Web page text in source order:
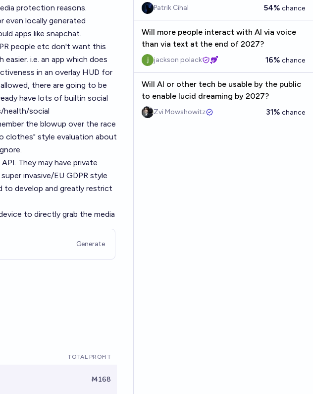
protection reasons.
even locally generated
apps like snapchat.
people etc don't want this
i.e. an app which does
in an overlay HUD for
there are going to be
have lots of builtin social
health/social
the blowup over the race
clothes" style evaluation about
They may have private
invasive/EU GDPR style
to develop and greatly restrict
to directly grab the media
Generate
TOTAL PROFIT
Ṁ168
Patrik Cihal 54% chance
Will more people interact with AI via voice
than via text at the end of 2027?
jackson polack 16% chance
Will AI or other tech be usable by the public
to enable lucid dreaming by 2027?
Zvi Mowshowitz 31% chance